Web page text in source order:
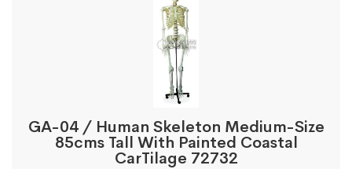
GA-04 / Human Skeleton Medium-Size
85cms Tall With Painted Coastal
CarTilage 72732